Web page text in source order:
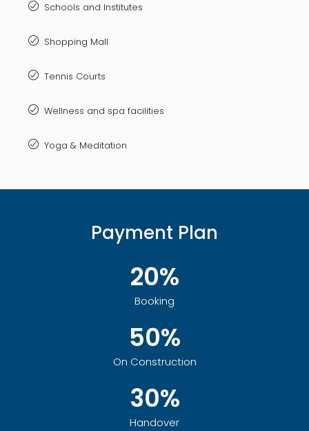
Schools and Institutes
Shopping Mall
Tennis Courts
Wellness and spa facilities
Yoga & Meditation
Payment Plan
20%
Booking
50%
On Construction
30%
Handover